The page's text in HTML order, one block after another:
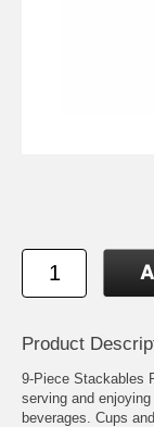
Product
9-Piece Stackables
serving and
beverages. Cups